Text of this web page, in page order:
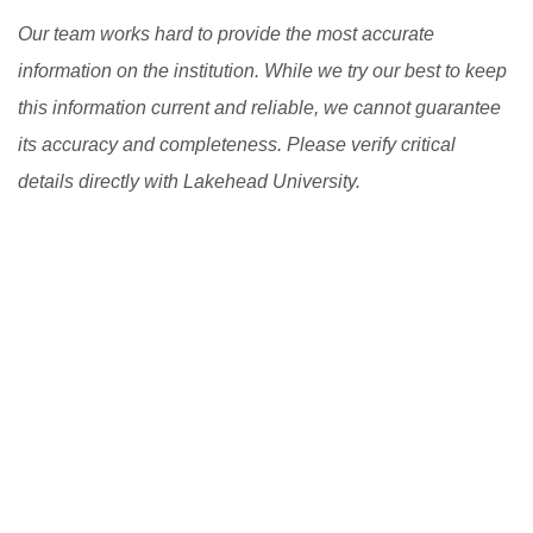
Our team works hard to provide the most accurate
information on the institution. While we try our best to keep
this information current and reliable, we cannot guarantee
its accuracy and completeness. Please verify critical
details directly with Lakehead University.